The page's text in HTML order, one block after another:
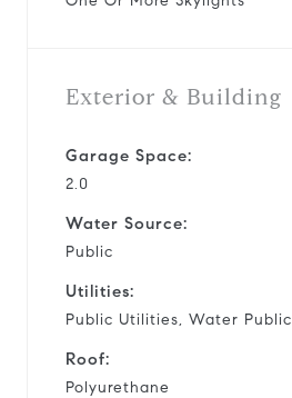
Exterior & Building
Garage Space:
2.0
Water Source:
Public
Utilities:
Public Utilities, Water Public
Roof:
Polyurethane